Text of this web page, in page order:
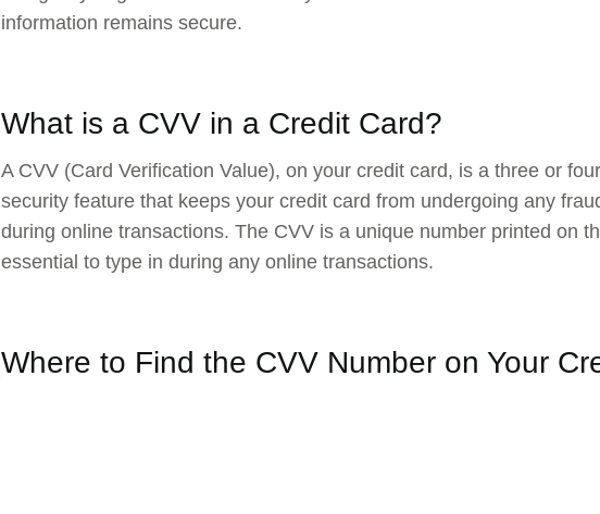
information remains secure.
What is a CVV in a Credit Card?
A CVV (Card Verification Value), on your credit card, is a three or
security feature that keeps your credit card from undergoing any
during online transactions. The CVV is a unique number printed on
essential to type in during any online transactions.
Where to Find the CVV Number on Your